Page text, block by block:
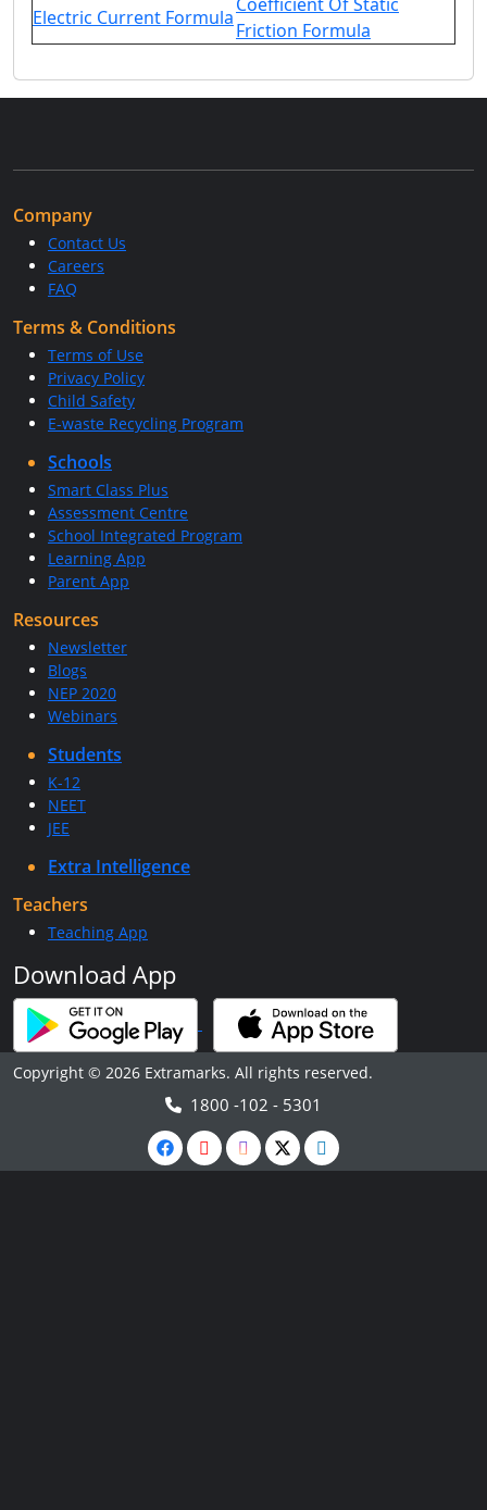
Electric Current Formula
Friction Formula
Company
Contact Us
Careers
FAQ
Terms & Conditions
Terms of Use
Privacy Policy
Child Safety
E-waste Recycling Program
Schools
Smart Class Plus
Assessment Centre
School Integrated Program
Learning App
Parent App
Resources
Newsletter
Blogs
NEP 2020
Webinars
Students
K-12
NEET
JEE
Extra Intelligence
Teachers
Teaching App
Download App
Copyright © 2026 Extramarks. All rights reserved.
1800 -102 - 5301